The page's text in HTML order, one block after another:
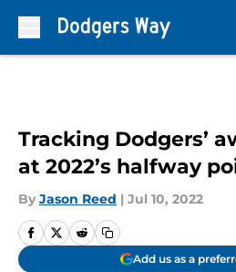
Tracking Dodgers’
at 2022’s halfway
By Jason Reed | Jul 10, 2022
Add us as a